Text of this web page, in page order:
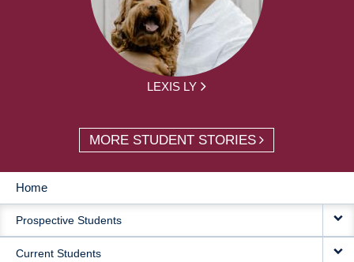
LEXIS LY
MORE STUDENT STORIES
MAIN
NAVIGATION
Home
Prospective Students
Current Students